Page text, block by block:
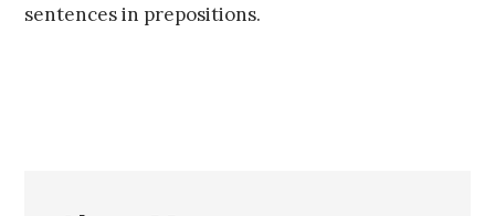
sentences in prepositions.